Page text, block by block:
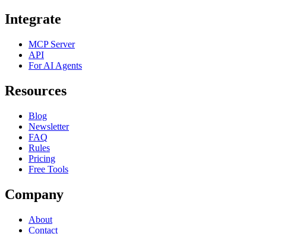
Integrate
MCP Server
API
For AI Agents
Resources
Blog
Newsletter
FAQ
Rules
Pricing
Free Tools
Company
About
Contact